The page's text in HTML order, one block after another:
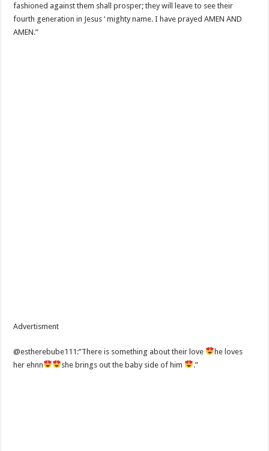
fashioned against them shall prosper; they will leave to see their
fourth generation in Jesus ‘ mighty name. I have prayed AMEN AND
AMEN.”
Advertisment
@estherebube111:”There is something about their love
he loves
her ehnn
she brings out the baby side of him .”